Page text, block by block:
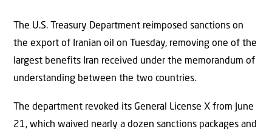
The U.S. Treasury Department reimposed sanctions on
the export of Iranian oil on Tuesday, removing one of the
largest benefits Iran received under the memorandum of
understanding between the two countries.
The department revoked its General License X from June
21, which waived nearly a dozen sanctions packages and